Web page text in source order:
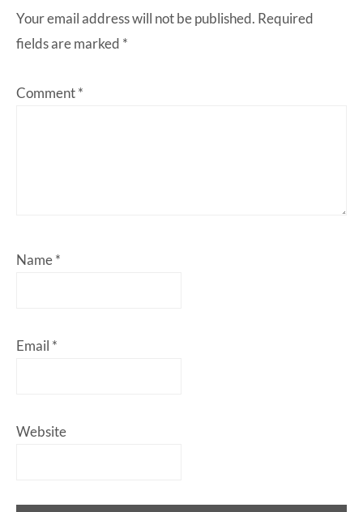
Your email address will not be published. Required
fields are marked *
Comment*
Name*
Email *
Website